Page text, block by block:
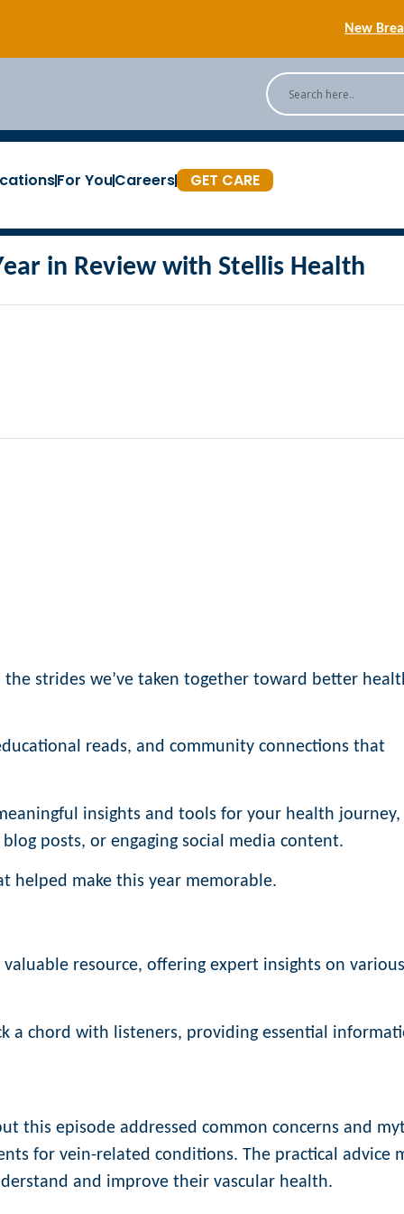
New
For YouCareers GET CARE
in Review with Stellis Health
strides we’ve taken together toward better
reads, and community connections that
insights and tools for your health journey,
posts, or engaging social media content.
helped make this year memorable.
resource, offering expert insights on various
a chord with listeners, providing essential
this episode addressed common concerns and
for vein-related conditions. The practical advice
and improve their vascular health.